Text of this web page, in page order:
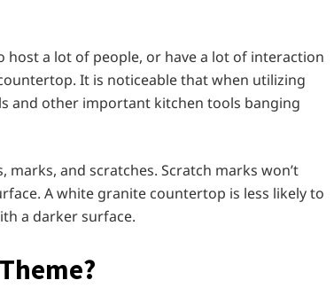
a lot of people, or have a lot of interaction
It is noticeable that when utilizing
and other important kitchen tools banging
and scratches. Scratch marks won’t
A white granite countertop is less likely to
a darker surface.